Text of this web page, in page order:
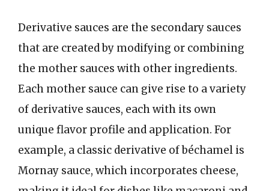
Derivative sauces are the secondary sauces
that are created by modifying or combining
the mother sauces with other ingredients.
Each mother sauce can give rise to a variety
of derivative sauces, each with its own
unique flavor profile and application. For
example, a classic derivative of béchamel is
Mornay sauce, which incorporates cheese,